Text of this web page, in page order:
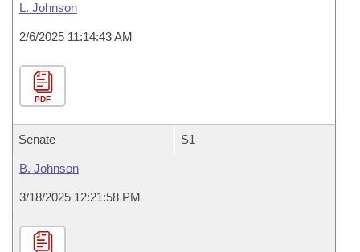
L. Johnson
2/6/2025 11:14:43 AM
PDF
Senate S1
B. Johnson
3/18/2025 12:21:58 PM